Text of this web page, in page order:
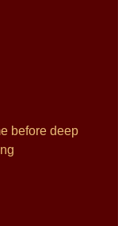
before deep